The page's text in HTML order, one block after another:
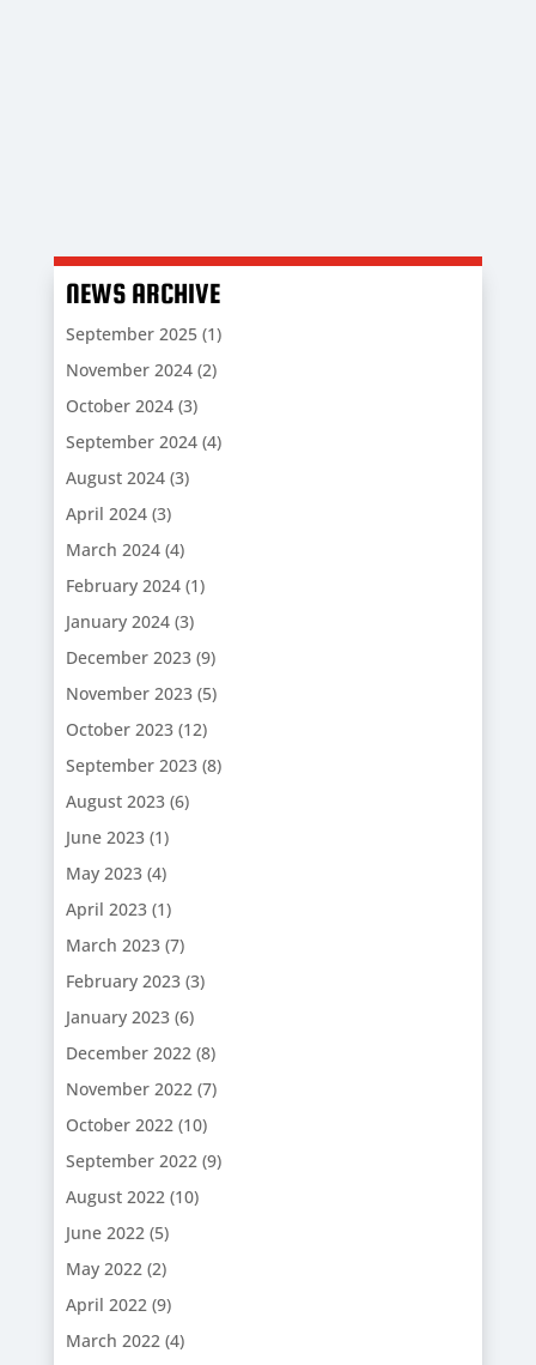
NEWS ARCHIVE
September 2025(1)
November 2024(2)
October 2024(3)
September 2024(4)
August 2024(3)
April 2024(3)
March 2024(4)
February 2024(1)
January 2024(3)
December 2023(9)
November 2023(5)
October 2023(12)
September 2023(8)
August 2023(6)
June 2023(1)
May 2023(4)
April 2023(1)
March 2023(7)
February 2023(3)
January 2023(6)
December 2022 (8)
November 2022 (7)
October 2022 (10)
September 2022 (9)
August 2022 (10)
June 2022 (5)
May 2022 (2)
April 2022 (9)
March 2022 (4)